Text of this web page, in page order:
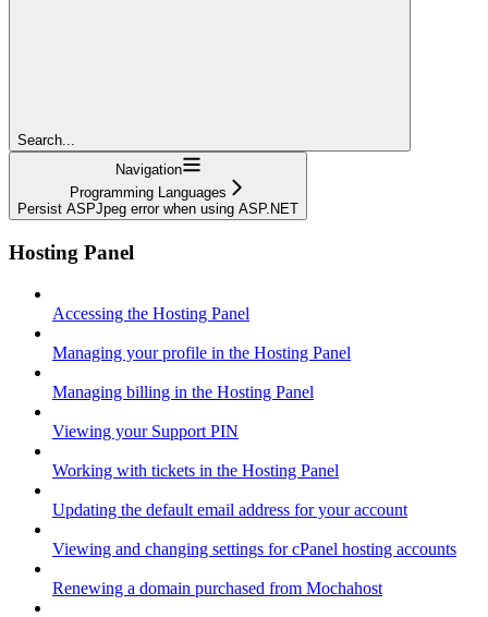
Search...
Navigation
Programming Languages
Persist ASPJpeg error when using ASP.NET
Hosting Panel
Accessing the Hosting Panel
Managing your profile in the Hosting Panel
Managing billing in the Hosting Panel
Viewing your Support PIN
Working with tickets in the Hosting Panel
Updating the default email address for your account
Viewing and changing settings for cPanel hosting accounts
Renewing a domain purchased from Mochahost